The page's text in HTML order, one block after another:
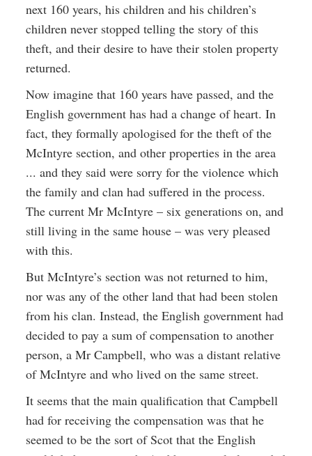
next 160 years, his children and his children’s
children never stopped telling the story of this
theft, and their desire to have their stolen property
returned.
Now imagine that 160 years have passed, and the
English government has had a change of heart. In
fact, they formally apologised for the theft of the
McIntyre section, and other properties in the area
... and they said were sorry for the violence which
the family and clan had suffered in the process.
The current Mr McIntyre – six generations on, and
still living in the same house – was very pleased
with this.
But McIntyre’s section was not returned to him,
nor was any of the other land that had been stolen
from his clan. Instead, the English government had
decided to pay a sum of compensation to another
person, a Mr Campbell, who was a distant relative
of McIntyre and who lived on the same street.
It seems that the main qualification that Campbell
had for receiving the compensation was that he
seemed to be the sort of Scot that the English